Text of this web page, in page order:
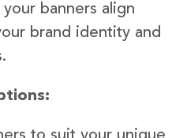
banners align
brand identity and